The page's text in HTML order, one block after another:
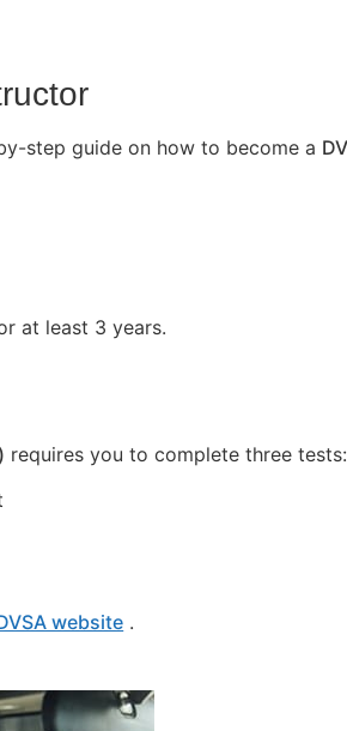
step guide on how to become a
at least 3 years.
requires you to complete three tests:
website .